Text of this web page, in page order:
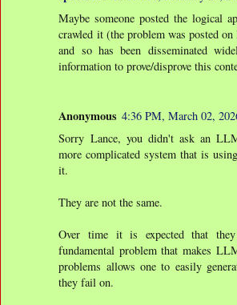
Maybe someone posted the logical
crawled it (the problem was posted
and so has been disseminated
information to prove/disprove this
Anonymous 4:36 PM, March 02,
Sorry Lance, you didn't ask an
more complicated system that is
it.
They are not the same.
Over time it is expected that
fundamental problem that makes
problems allows one to easily
they fail on.